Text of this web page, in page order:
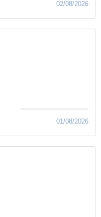
02/08/2026
01/08/2026